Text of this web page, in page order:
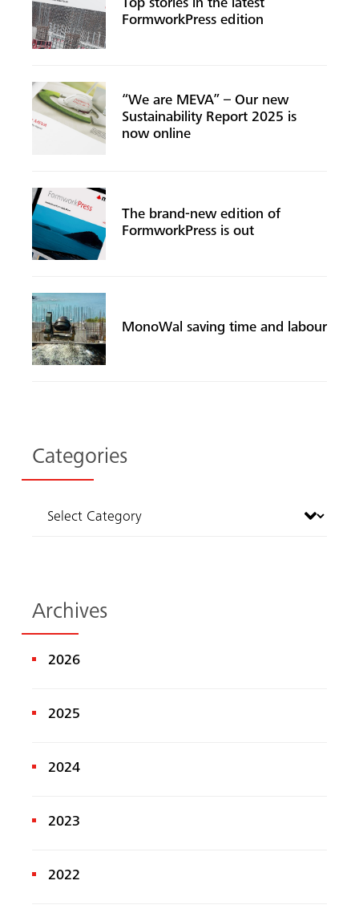
Top stories in the latest
FormworkPress edition
“We are MEVA” – Our new
Sustainability Report 2025 is
now online
The brand-new edition of
FormworkPress is out
MonoWal saving time and labour
Categories
Archives
2026
2025
2024
2023
2022